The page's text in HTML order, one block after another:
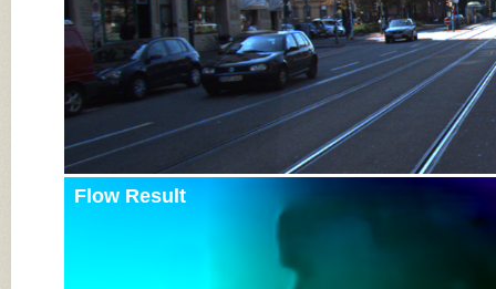
Flow Result